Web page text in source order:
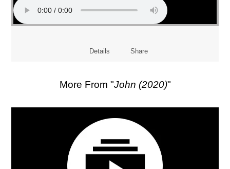
Details Share
More From "John (2020)"